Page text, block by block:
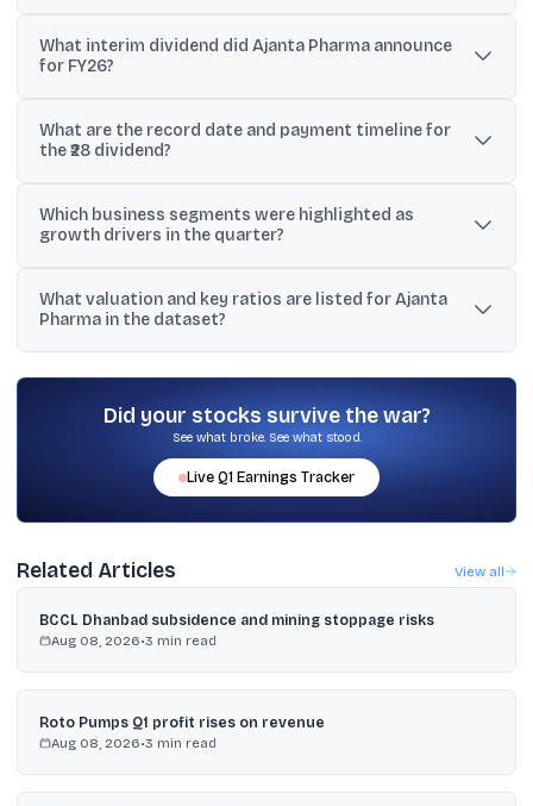
consolidated net profit was ₹260 crore, compared with ₹1,187 crore
revenue and ₹216 crore profit a year earlier.
What interim dividend did Ajanta Pharma announce
for FY26?
(face value ₹2), with a stated total payout of ₹349.82 crore.
What are the record date and payment timeline for
the ₹28 dividend?
scheduled for on or after 20 Nov 2025.
Which business segments were highlighted as
growth drivers in the quarter?
revenue rose 48% to ₹344 crore, as stated in the provided text.
What valuation and key ratios are listed for Ajanta
Pharma in the dataset?
dividend yield of 1.07%, ROA of 24.52%, operating profit margin of
30.65%, and current ratio of 2.65.
Did your stocks survive the war?
See what broke. See what stood.
Live Q1 Earnings Tracker
Related Articles View all
BCCL Dhanbad subsidence and mining stoppage risks
Aug 08, 2026•3 min read
Roto Pumps Q1 profit rises on revenue
Aug 08, 2026•3 min read